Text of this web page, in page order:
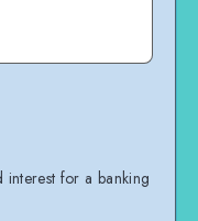
for a banking